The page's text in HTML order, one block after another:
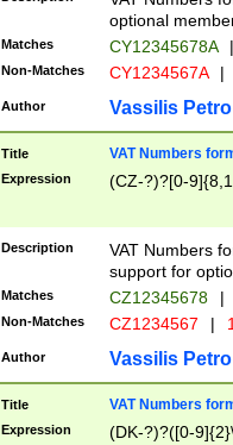
optional
Matches CY12345678A |
Non-Matches CY1234567A |
Author Vassilis
Title VAT Numbers
Expression (CZ-?)?[0-
Description
VAT Numbers
support for
Matches CZ12345678 |
Non-Matches CZ1234567 |
Author Vassilis
Title VAT Numbers
Expression (DK-?)?([0-